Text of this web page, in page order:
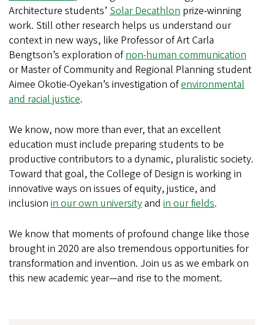
Architecture students’ Solar Decathlon prize-winning
work. Still other research helps us understand our
context in new ways, like Professor of Art Carla
Bengtson’s exploration ofnon-human communication
or Master of Community and Regional Planning student
Aimee Okotie-Oyekan’s investigation ofenvironmental
and racial justice.
We know, now more than ever, that an excellent
education must include preparing students to be
productive contributors to a dynamic, pluralistic society.
Toward that goal, the College of Design is working in
innovative ways on issues of equity, justice, and
inclusion in our own universityand in our fields.
We know that moments of profound change like those
brought in 2020 are also tremendous opportunities for
transformation and invention. Join us as we embark on
this new academic year—and rise to the moment.